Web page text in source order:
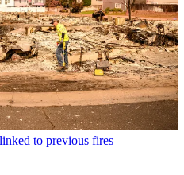
to previous fires